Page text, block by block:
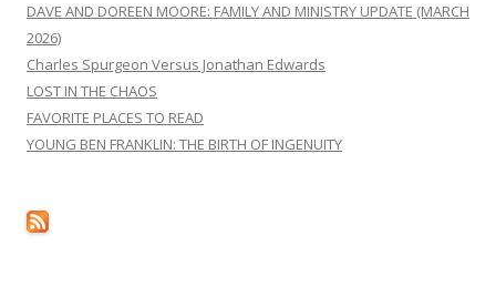
DAVE AND DOREEN MOORE: FAMILY AND MINISTRY UPDATE (MARCH
2026)
Charles Spurgeon Versus Jonathan Edwards
LOST IN THE CHAOS
FAVORITE PLACES TO READ
YOUNG BEN FRANKLIN: THE BIRTH OF INGENUITY